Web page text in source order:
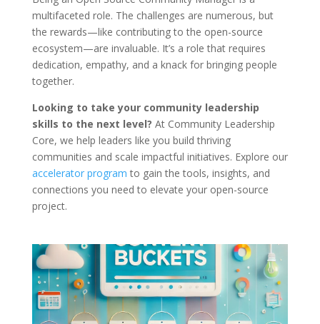
multifaceted role. The challenges are numerous, but
the rewards—like contributing to the open-source
ecosystem—are invaluable. It’s a role that requires
dedication, empathy, and a knack for bringing people
together.
Looking to take your community leadership
skills to the next level? At Community Leadership
Core, we help leaders like you build thriving
communities and scale impactful initiatives. Explore our
accelerator program to gain the tools, insights, and
connections you need to elevate your open-source
project.